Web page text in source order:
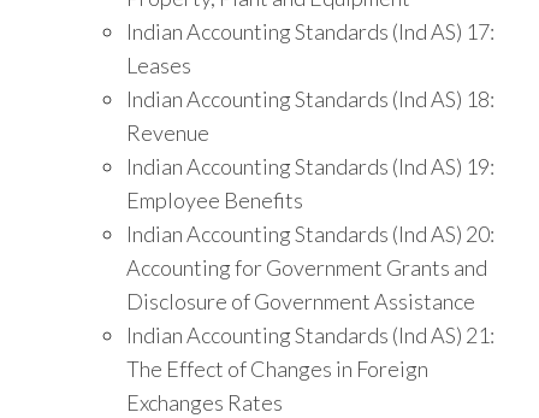
Indian Accounting Standards (Ind AS) 17:
Leases
Indian Accounting Standards (Ind AS) 18:
Revenue
Indian Accounting Standards (Ind AS) 19:
Employee Benefits
Indian Accounting Standards (Ind AS) 20:
Accounting for Government Grants and
Disclosure of Government Assistance
Indian Accounting Standards (Ind AS) 21:
The Effect of Changes in Foreign
Exchanges Rates